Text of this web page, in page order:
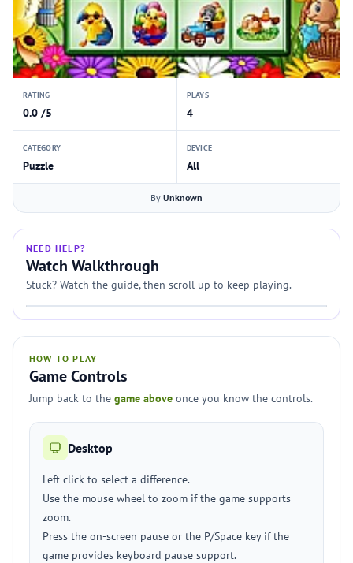
RATING
0.0 /5
PLAYS
4
CATEGORY
Puzzle
DEVICE
All
By Unknown
NEED HELP?
Watch Walkthrough
Stuck? Watch the guide, then scroll up to keep playing.
HOW TO PLAY
Game Controls
Jump back to the game above once you know the controls.
Desktop
Left click to select a difference.
Use the mouse wheel to zoom if the game supports
zoom.
Press the on-screen pause or the P/Space key if the
game provides keyboard pause support.